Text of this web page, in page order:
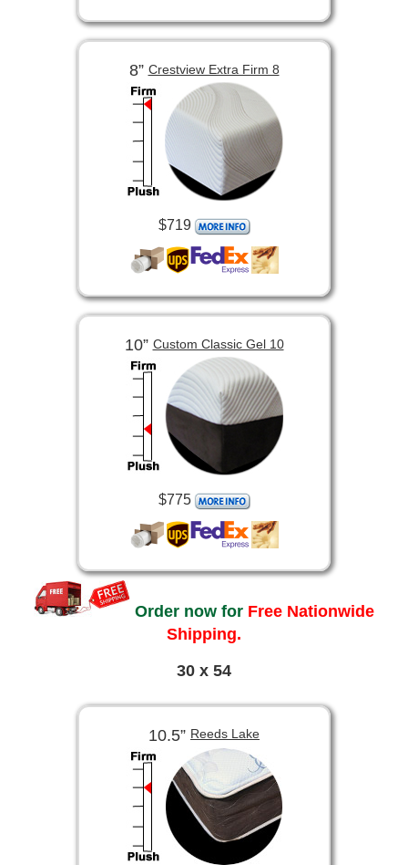
8” Crestview Extra Firm 8
$719
10” Custom Classic Gel 10
$775
Order now for Free Nationwide
Shipping.
30 x 54
10.5” Reeds Lake